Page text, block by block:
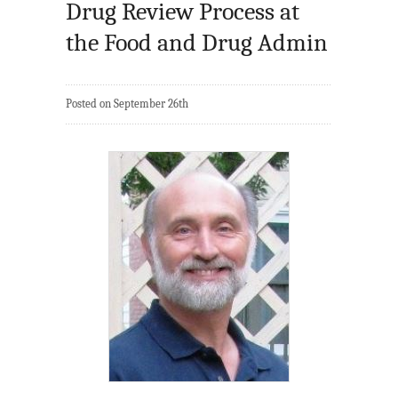
Drug Review Process at
the Food and Drug Admin
Posted on September 26th